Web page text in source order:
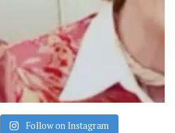
Follow on Instagram